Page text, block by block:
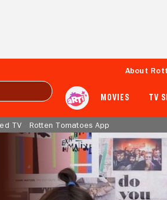
About
MOVIES TV
TV Rotten Tomatoes App